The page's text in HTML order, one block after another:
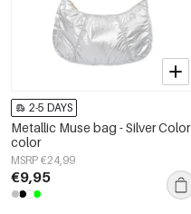
2-5 DAYS
Metallic Muse bag - Silver Color
color
MSRP €24,99
€9,95